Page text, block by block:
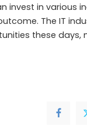
invest in various
The IT
these days,